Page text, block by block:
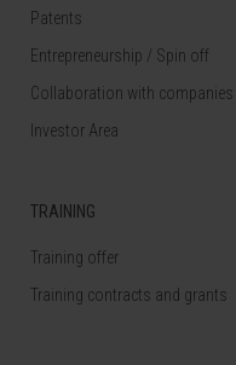
Patents
Entrepreneurship / Spin off
Collaboration with companies
Investor Area
TRAINING
Training offer
Training contracts and grants